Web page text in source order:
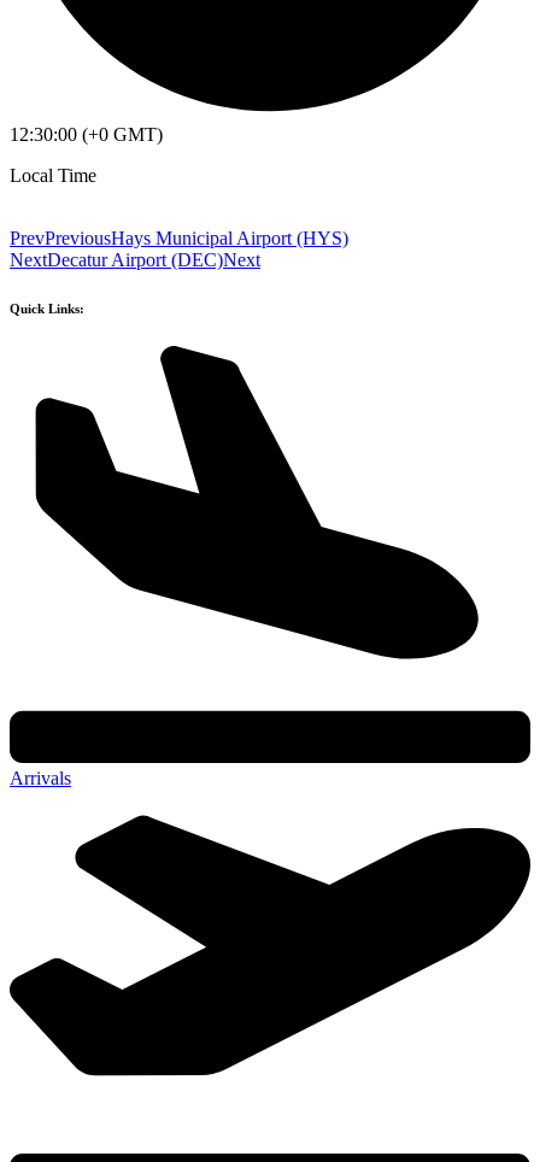
12:30:00 (+0 GMT)
Local Time
PrevPreviousHays Municipal Airport (HYS)
NextDecatur Airport (DEC)Next
Quick Links:
Arrivals